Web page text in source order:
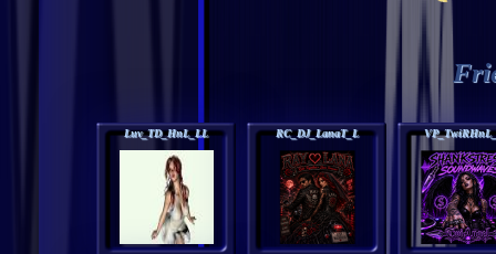
Luv_TD_HnL_LL RC_DJ_LanaT_L